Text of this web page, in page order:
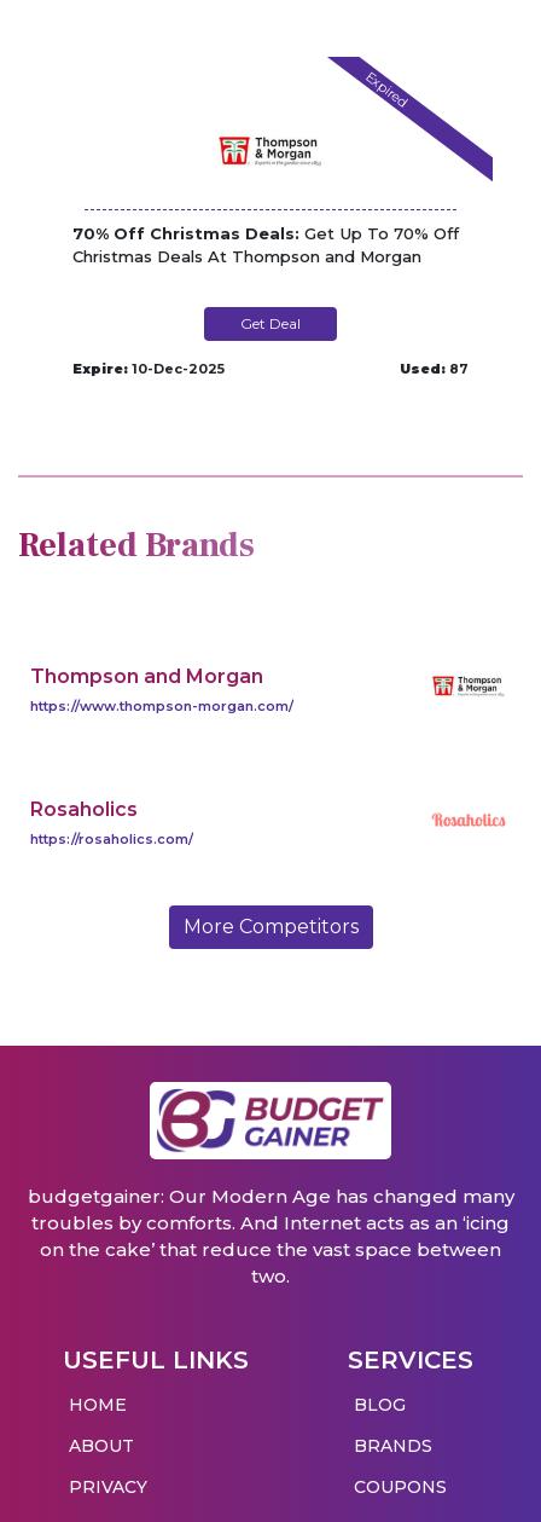
Expired
70% Off Christmas Deals: Get Up To 70% Off
Christmas Deals At Thompson and Morgan
Get Deal
Expire: 10-Dec-2025 Used: 87
Related Brands
Thompson and Morgan
https://www.thompson-morgan.com/
Rosaholics
https://rosaholics.com/
More Competitors
budgetgainer: Our Modern Age has changed many
troubles by comforts. And Internet acts as an ‘icing
on the cake’ that reduce the vast space between
two.
USEFUL LINKS
HOME
ABOUT
PRIVACY
SERVICES
BLOG
BRANDS
COUPONS